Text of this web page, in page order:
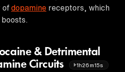
of dopamine receptors, which
& Detrimental
Circuits
1h26m15s